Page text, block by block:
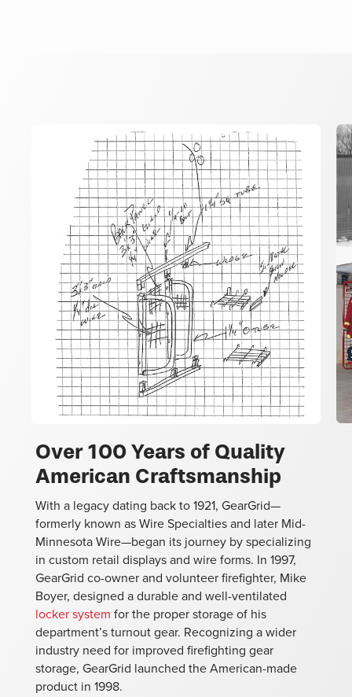
Over 100 Years of Quality
American Craftsmanship
With a legacy dating back to 1921, GearGrid—
formerly known as Wire Specialties and later Mid-
Minnesota Wire—began its journey by specializing
in custom retail displays and wire forms. In 1997,
GearGrid co-owner and volunteer firefighter, Mike
Boyer, designed a durable and well-ventilated
locker system for the proper storage of his
department’s turnout gear. Recognizing a wider
industry need for improved firefighting gear
storage, GearGrid launched the American-made
product in 1998.